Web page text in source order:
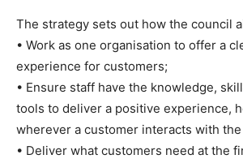
The strategy sets out how the council
• Work as one organisation to offer a
experience for customers;
• Ensure staff have the knowledge,
tools to deliver a positive experience,
wherever a customer interacts with
• Deliver what customers need at the